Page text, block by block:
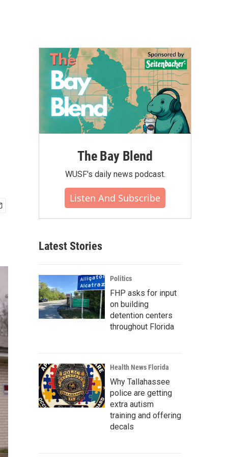
The Bay Blend
WUSF's daily news podcast.
Listen And Subscribe
Latest Stories
Politics
FHP asks for input
on building
detention centers
throughout Florida
Health News Florida
Why Tallahassee
police are getting
extra autism
training and offering
decals